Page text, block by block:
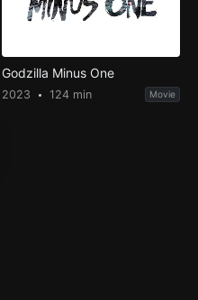
Godzilla Minus One
2023 124 min Movie